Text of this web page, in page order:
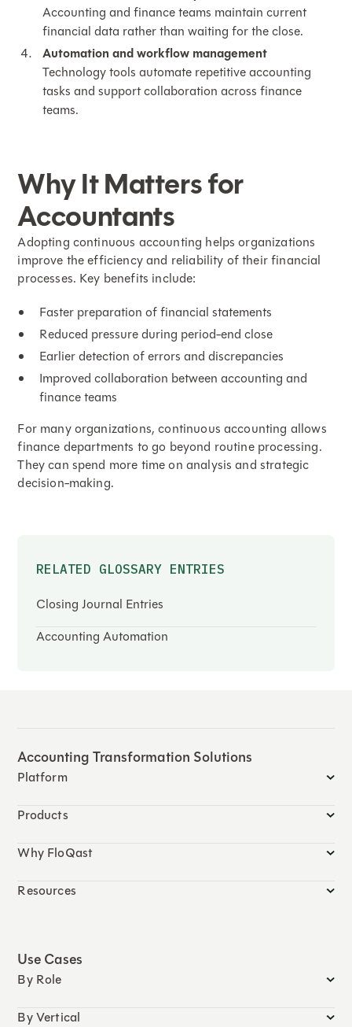
RELATED GLOSSARY ENTRIES
Closing Journal Entries
Accounting Automation
Accounting and finance teams maintain current
financial data rather than waiting for the close.
Automation andworkflow management
Technology tools automate repetitive accounting
tasks and support collaboration across finance
teams.
Why It Matters for
Accountants
Adopting continuous accounting helps organizations
improve the efficiency and reliability of their financial
processes. Key benefits include:
Faster preparation of financial statements
Reduced pressure during period-end close
Earlier detection of errors and discrepancies
Improved collaboration between accounting and
finance teams
For many organizations, continuous accounting allows
finance departments to go beyond routine processing.
They can spend more time on analysis and strategic
decision-making.
Accounting Transformation Solutions
Platform
Products
Why FloQast
Resources
Use Cases
By Role
By Vertical